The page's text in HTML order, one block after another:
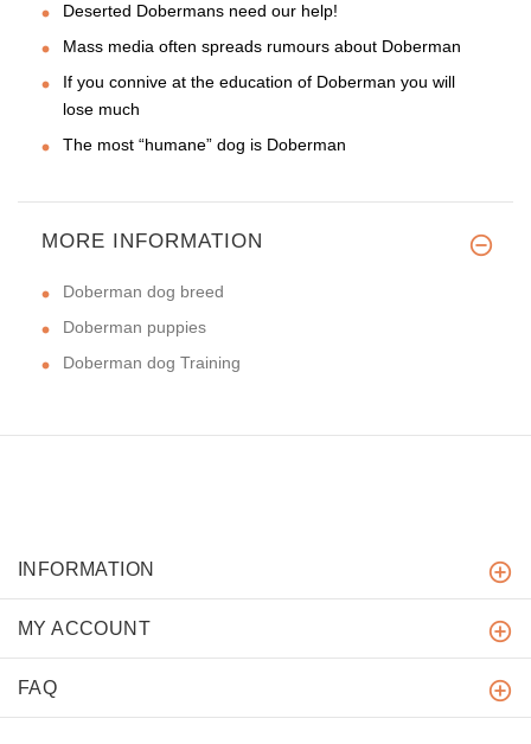
Deserted Dobermans need our help!
Mass media often spreads rumours about Doberman
If you connive at the education of Doberman you will
lose much
The most “humane” dog is Doberman
MORE INFORMATION
Doberman dog breed
Doberman puppies
Doberman dog Training
INFORMATION
MY ACCOUNT
FAQ